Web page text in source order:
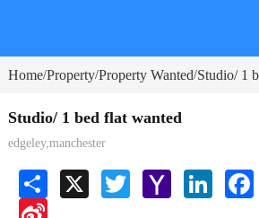
Home/Property/Property Wanted/Studio/ 1
Studio/ 1 bed flat wanted
edgeley,manchester
Share X Twitter Yahoo
Mail
LinkedIn
Sina